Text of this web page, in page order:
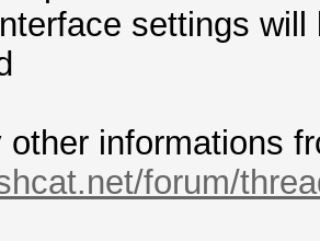
settings
other informations
forum/